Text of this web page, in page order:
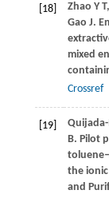
[18] Zhao Y T,
Gao J.
mixed
Crossref
[19]
B. Pilot
the
and